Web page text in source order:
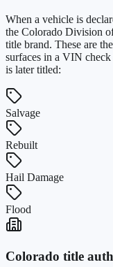
When a vehicle is
the Colorado Division
title brand. These are
surfaces in a VIN
is later titled:
Salvage
Rebuilt
Hail Damage
Flood
Colorado title